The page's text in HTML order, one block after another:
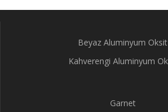
Beyaz Aluminyum Oksit
Kahverengi Aluminyum
Garnet